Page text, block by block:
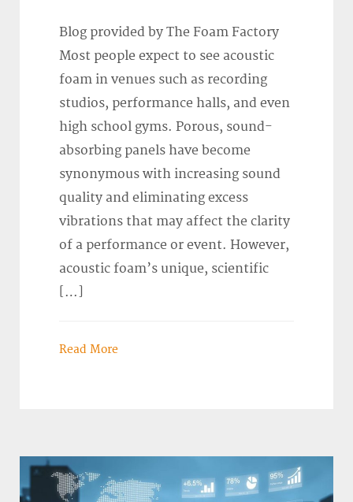
Blog provided by The Foam Factory
Most people expect to see acoustic
foam in venues such as recording
studios, performance halls, and even
high school gyms. Porous, sound-
absorbing panels have become
synonymous with increasing sound
quality and eliminating excess
vibrations that may affect the clarity
of a performance or event. However,
acoustic foam’s unique, scientific
[…]
Read More